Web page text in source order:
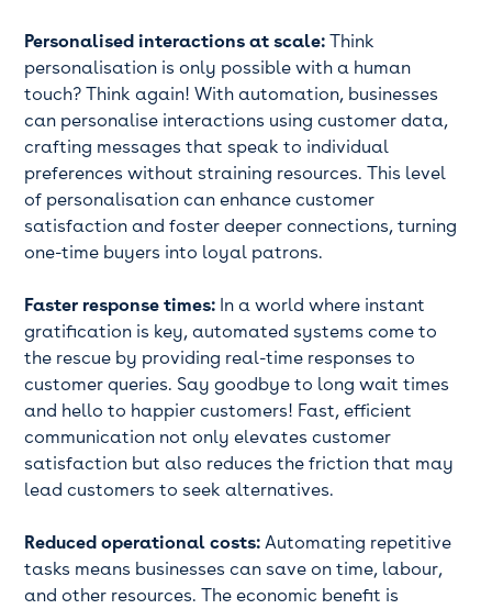
Personalised interactions at scale:Think
personalisation is only possible with a human
touch? Think again! With automation, businesses
can personalise interactions using customer data,
crafting messages that speak to individual
preferences without straining resources. This level
of personalisation can enhance customer
satisfaction and foster deeper connections, turning
one-time buyers into loyal patrons.
Faster response times: In a world where instant
gratification is key, automated systems come to
the rescue by providing real-time responses to
customer queries. Say goodbye to long wait times
and hello to happier customers! Fast, efficient
communication not only elevates customer
satisfaction but also reduces the friction that may
lead customers to seek alternatives.
Reduced operational costs: Automating repetitive
tasks means businesses can save on time, labour,
and other resources. The economic benefit is